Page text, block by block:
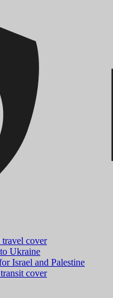
cover
Ukraine
Israel and Palestine
cover